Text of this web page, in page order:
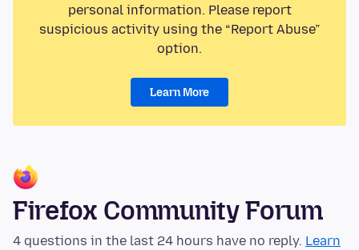
personal information. Please report
suspicious activity using the “Report Abuse”
option.
Learn More
Firefox Community Forum
4 questions in the last 24 hours have no reply. Learn